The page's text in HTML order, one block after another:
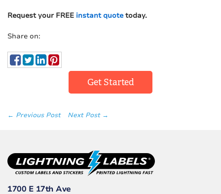
Request your FREE instant quotetoday.
Share on:
Get Started
← Previous Post Next Post →
1700 E 17th Ave